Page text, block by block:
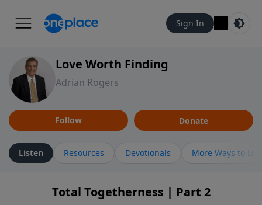
Sign In
Love Worth Finding
Adrian Rogers
Follow Donate
Listen Resources Devotionals More Ways to
Total Togetherness | Part 2